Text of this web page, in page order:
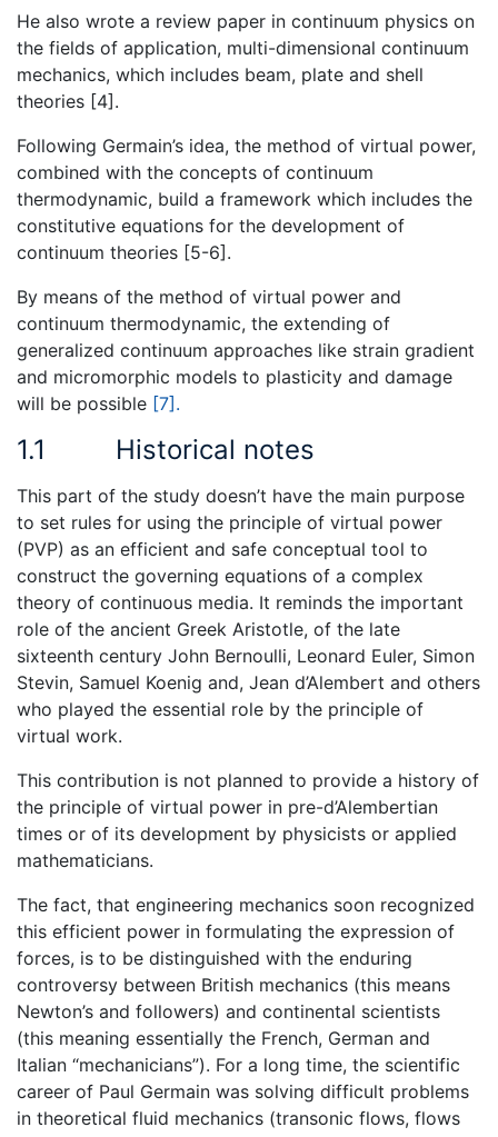
He also wrote a review paper in continuum physics on
the fields of application, multi-dimensional continuum
mechanics, which includes beam, plate and shell
theories [4].
Following Germain’s idea, the method of virtual power,
combined with the concepts of continuum
thermodynamic, build a framework which includes the
constitutive equations for the development of
continuum theories [5-6].
By means of the method of virtual power and
continuum thermodynamic, the extending of
generalized continuum approaches like strain gradient
and micromorphic models to plasticity and damage
will be possible [7].
1.1 Historical notes
This part of the study doesn’t have the main purpose
to set rules for using the principle of virtual power
(PVP) as an efficient and safe conceptual tool to
construct the governing equations of a complex
theory of continuous media. It reminds the important
role of the ancient Greek Aristotle, of the late
sixteenth century John Bernoulli, Leonard Euler, Simon
Stevin, Samuel Koenig and, Jean d’Alembert and others
who played the essential role by the principle of
virtual work.
This contribution is not planned to provide a history of
the principle of virtual power in pre-d’Alembertian
times or of its development by physicists or applied
mathematicians.
The fact, that engineering mechanics soon recognized
this efficient power in formulating the expression of
forces, is to be distinguished with the enduring
controversy between British mechanics (this means
Newton’s and followers) and continental scientists
(this meaning essentially the French, German and
Italian “mechanicians”). For a long time, the scientific
career of Paul Germain was solving difficult problems
in theoretical fluid mechanics (transonic flows, flows